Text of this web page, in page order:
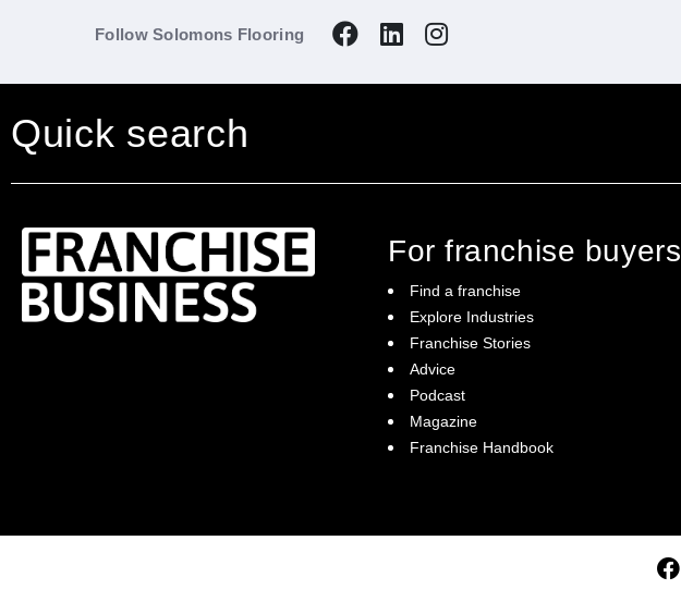
Follow Solomons Flooring
Quick search
For franchise buyers
Find a franchise
Explore Industries
Franchise Stories
Advice
Podcast
Magazine
Franchise Handbook